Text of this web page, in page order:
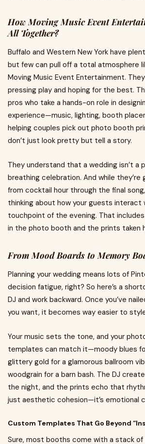
How Moving Music Event
All Together?
Buffalo and Western New York have
but few can pull off a total atmosphere
Moving Music Event Entertainment.
pressing play and hoping for the best.
pros who take a hands-on role in
experience—music, lighting, booth
helping couples pick out photo booth
don’t just look pretty but tell a story.
They understand that a wedding isn’t a
breathing celebration. And while they’re
from cocktail hour through the final
thinking about how your guests interact
touchpoint of the evening. That
in the photo booth and the prints taken
From Mood Boards to Memory
Planning your wedding means lots of
decision fatigue, right? So here’s a
DJ and work backward. Once you’ve
you want, it becomes way easier to
Your music sets the tone, and your
templates can match it—moody blues
glittery gold for a glamorous ballroom
woodgrain for a barn bash. The DJ
the night, and the prints echo that
just aesthetic cohesion—it’s emotional
Custom Templates That Go Beyond
Sure, most booths come with a stack